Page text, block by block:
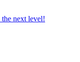
next level!